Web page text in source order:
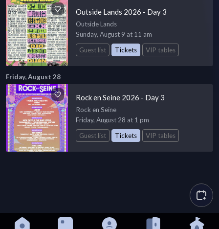
Outside Lands 2026 - Day 3
Outside Lands
Sunday, August 9 at 11 am
Guest list
Tickets VIP tables
Friday, August 28
Rock en Seine 2026 - Day 3
Rock en Seine
Friday, August 28 at 1 pm
Guest list
Tickets VIP tables